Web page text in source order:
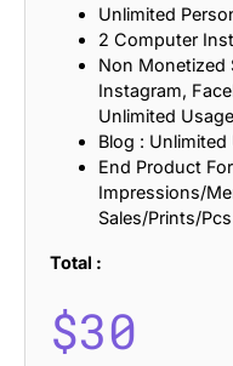
Unlimited
2 Computer
Non Monetized
Instagram,
Unlimited Usage
Blog : Unlimited
End Product
Impressions/
Sales/Prints/Pcs
Total :
$30